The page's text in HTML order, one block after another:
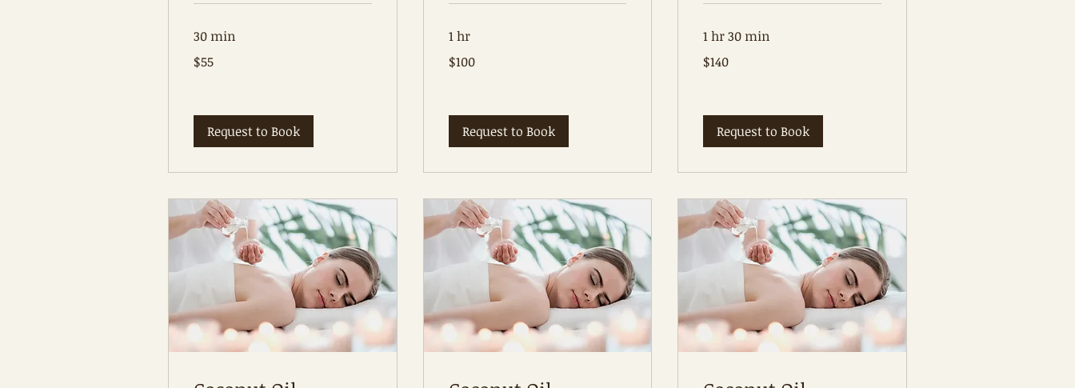
30 min
Australian
dollars
$55
Request to Book
1 hr
Australian
dollars
$100
Request to Book
1 hr 30 min
Australian
dollars
$140
Request to Book